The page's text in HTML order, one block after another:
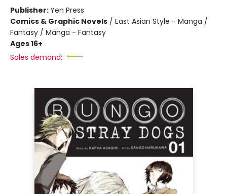
Publisher:Yen Press
Comics & Graphic Novels / East Asian Style - Manga /
Fantasy / Manga - Fantasy
Ages 16+
Sales demand: